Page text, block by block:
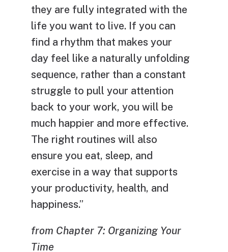
they are fully integrated with the
life you want to live. If you can
find a rhythm that makes your
day feel like a naturally unfolding
sequence, rather than a constant
struggle to pull your attention
back to your work, you will be
much happier and more effective.
The right routines will also
ensure you eat, sleep, and
exercise in a way that supports
your productivity, health, and
happiness.”
from Chapter 7: Organizing Your
Time